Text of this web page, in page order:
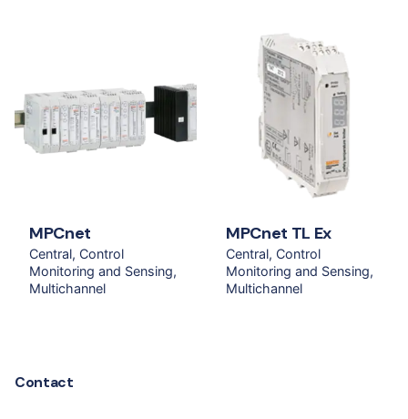
MPCnet
Central Control
Monitoring and Sensing
Multichannel
MPCnet TL Ex
Central Control
Monitoring and Sensing
Multichannel
Contact